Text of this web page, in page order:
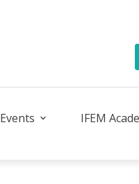
Events IFEM